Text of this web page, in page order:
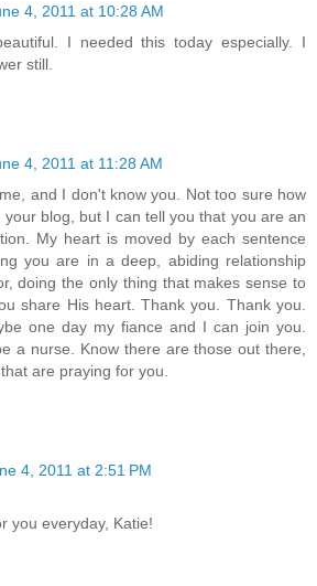
4, 2011 at 10:28 AM
I needed this today especially. I
still.
4, 2011 at 11:28 AM
and I don't know you. Not too sure how
your blog, but I can tell you that you are an
My heart is moved by each sentence
you are in a deep, abiding relationship
doing the only thing that makes sense to
share His heart. Thank you. Thank you.
one day my fiance and I can join you.
a nurse. Know there are those out there,
are praying for you.
4, 2011 at 2:51 PM
you everyday, Katie!